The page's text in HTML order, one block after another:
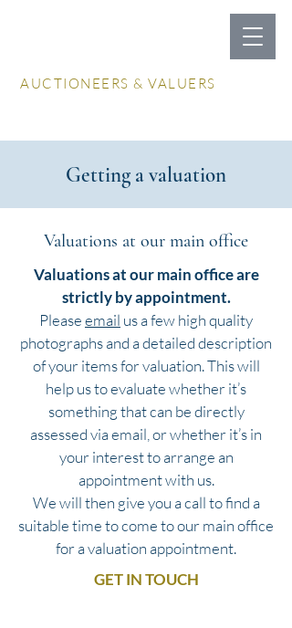
AUCTIONEERS & VALUERS
Getting a valuation
Valuations at our main office
Valuations at our main office are
strictly by appointment.
Pleaseemail us a few high quality
photographs and a detailed description
of your items for valuation. This will
help us to evaluate whether it’s
something that can be directly
assessed via email, or whether it’s in
your interest to arrange an
appointment with us.
We will then give you a call to find a
suitable time to come to our main office
for a valuation appointment.
GET IN TOUCH